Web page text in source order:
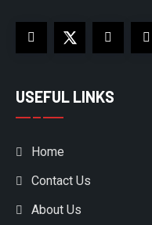
USEFUL LINKS
Home
Contact Us
About Us